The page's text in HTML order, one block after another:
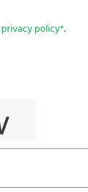
privacy policy*.